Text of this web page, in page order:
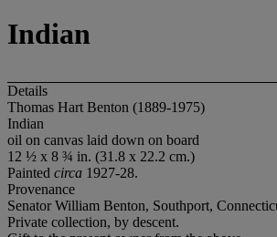
Indian
Details
Thomas Hart Benton (1889-1975)
Indian
oil on canvas laid down on board
12 ½ x 8 ¾ in. (31.8 x 22.2 cm.)
Painted circa 1927-28.
Provenance
Senator William Benton, Southport,
Private collection, by descent.